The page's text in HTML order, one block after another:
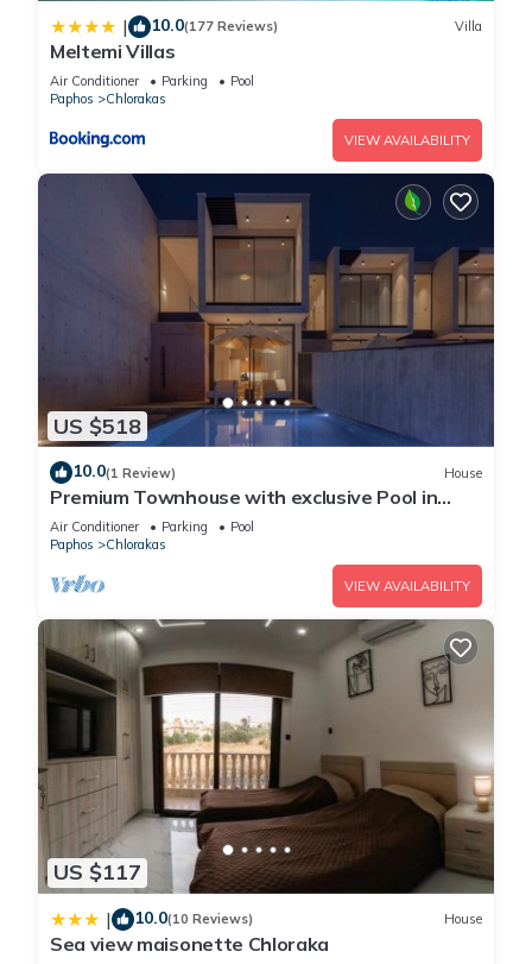
| 10.0(177 Reviews) Villa
Meltemi Villas
Air Conditioner Parking
Pool
Paphos
Chlorakas
VIEW AVAILABILITY
US $518
10.0(1 Review) House
Premium Townhouse with exclusive Pool in
Paphos
Air Conditioner Parking
Pool
Paphos
Chlorakas
VIEW AVAILABILITY
US $117
| 10.0(10 Reviews) House
Sea view maisonette Chloraka